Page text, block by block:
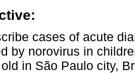
cases of acute
by norovirus in
in São Paulo city,